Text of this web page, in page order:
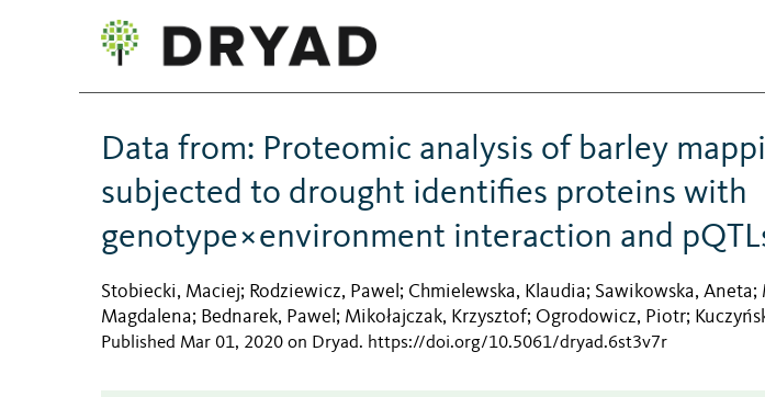
Data from: Proteomic analysis of barley
subjected to drought identifies proteins with
genotype×environment interaction and
Stobiecki, Maciej; Rodziewicz, Pawel ; Chmielewska, Klaudia; Sawikowska, Aneta;
Magdalena; Bednarek, Pawel ; Mikołajczak, Krzysztof; Ogrodowicz, Piotr;
Published Mar 01, 2020 on Dryad. https://doi.org/10.5061/dryad.6st3v7r